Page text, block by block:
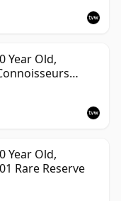
Year Old,
#3000
Year Old,
Rare Reserve